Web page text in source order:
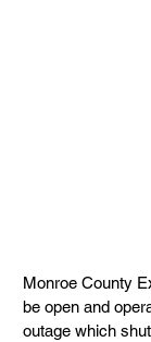
Monroe County
be open and
outage which